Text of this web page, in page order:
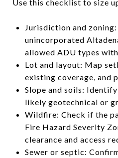
Use this checklist to size
Jurisdiction and
unincorporated
allowed ADU types
Lot and layout: Map
existing coverage, and
Slope and soils:
likely geotechnical or
Wildfire: Check if the
Fire Hazard Severity
clearance and access
Sewer or septic: